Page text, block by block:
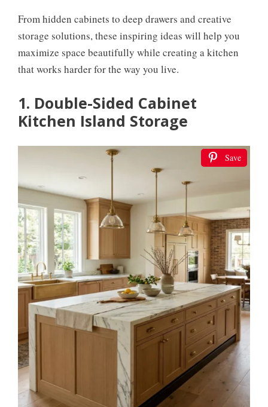
From hidden cabinets to deep drawers and creative
storage solutions, these inspiring ideas will help you
maximize space beautifully while creating a kitchen
that works harder for the way you live.
1. Double-Sided Cabinet
Kitchen Island Storage
Save